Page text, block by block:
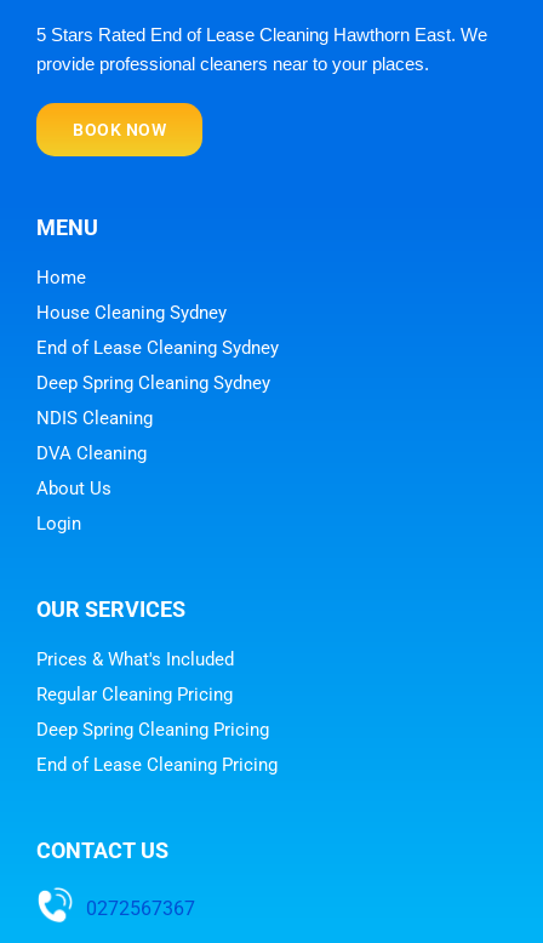
5 Stars Rated End of Lease Cleaning Hawthorn East. We
provide professional cleaners near to your places.
BOOK NOW
MENU
Home
House Cleaning Sydney
End of Lease Cleaning Sydney
Deep Spring Cleaning Sydney
NDIS Cleaning
DVA Cleaning
About Us
Login
OUR SERVICES
Prices & What's Included
Regular Cleaning Pricing
Deep Spring Cleaning Pricing
End of Lease Cleaning Pricing
CONTACT US
0272567367